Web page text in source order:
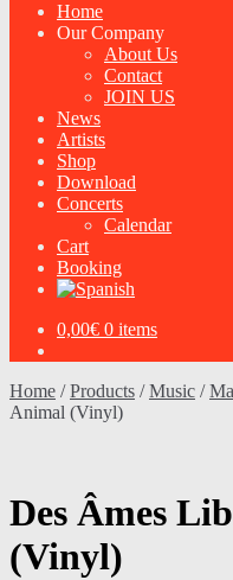
Home
Our Company
About Us
Contact
JOIN US
News
Artists
Shop
Download
Concerts
Calendar
Cart
Booking
0,00€ 0 items
Home /Products /Music /
Animal (Vinyl)
Des Âmes
(Vinyl)